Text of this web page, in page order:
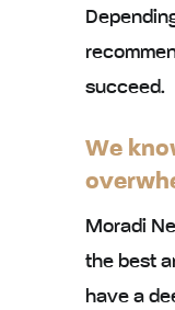
succeed.
We
Moradi
the best
have a